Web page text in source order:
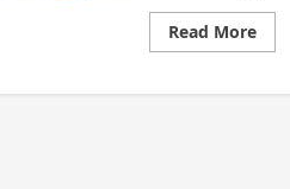
Read MoreRead
more
My